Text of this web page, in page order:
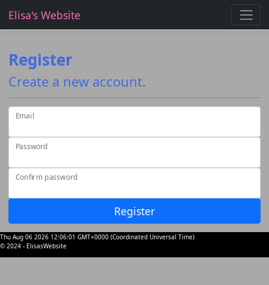
Elisa's Website
Register
Create a new account.
Email
Password
Confirm password
Register
Thu Aug 06 2026 12:06:01 GMT+0000 (Coordinated Universal Time)
© 2024 - ElisasWebsite